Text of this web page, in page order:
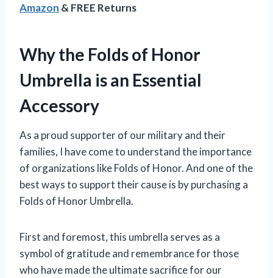
Amazon & FREE Returns
Why the Folds of Honor
Umbrella is an Essential
Accessory
As a proud supporter of our military and their
families, I have come to understand the importance
of organizations like Folds of Honor. And one of the
best ways to support their cause is by purchasing a
Folds of Honor Umbrella.
First and foremost, this umbrella serves as a
symbol of gratitude and remembrance for those
who have made the ultimate sacrifice for our